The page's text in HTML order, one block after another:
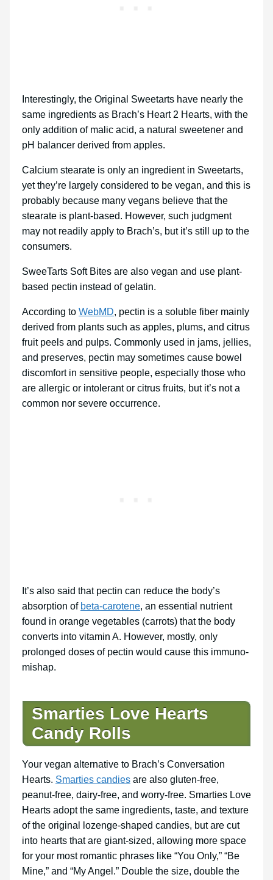
Interestingly, the Original Sweetarts have nearly the
same ingredients as Brach’s Heart 2 Hearts, with the
only addition of malic acid, a natural sweetener and
pH balancer derived from apples.
Calcium stearate is only an ingredient in Sweetarts,
yet they’re largely considered to be vegan, and this is
probably because many vegans believe that the
stearate is plant-based. However, such judgment
may not readily apply to Brach’s, but it’s still up to the
consumers.
SweeTarts Soft Bites are also vegan and use plant-
based pectin instead of gelatin.
According to WebMD, pectin is a soluble fiber mainly
derived from plants such as apples, plums, and citrus
fruit peels and pulps. Commonly used in jams, jellies,
and preserves, pectin may sometimes cause bowel
discomfort in sensitive people, especially those who
are allergic or intolerant or citrus fruits, but it’s not a
common nor severe occurrence.
It’s also said that pectin can reduce the body’s
absorption of beta-carotene, an essential nutrient
found in orange vegetables (carrots) that the body
converts into vitamin A. However, mostly, only
prolonged doses of pectin would cause this immuno-
mishap.
Smarties Love Hearts
Candy Rolls
Your vegan alternative to Brach’s Conversation
Hearts. Smarties candies are also gluten-free,
peanut-free, dairy-free, and worry-free. Smarties Love
Hearts adopt the same ingredients, taste, and texture
of the original lozenge-shaped candies, but are cut
into hearts that are giant-sized, allowing more space
for your most romantic phrases like “You Only,” “Be
Mine,” and “My Angel.” Double the size, double the